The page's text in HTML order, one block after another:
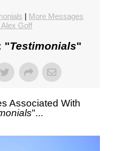
| More Messages
Goff
"Testimonials"
Associated With
"...